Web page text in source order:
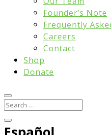
Founder’s Note
Frequently
Careers
Contact
Shop
Donate